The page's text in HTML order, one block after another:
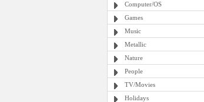
Computer/OS
Games
Music
Metallic
Nature
People
TV/Movies
Holidays